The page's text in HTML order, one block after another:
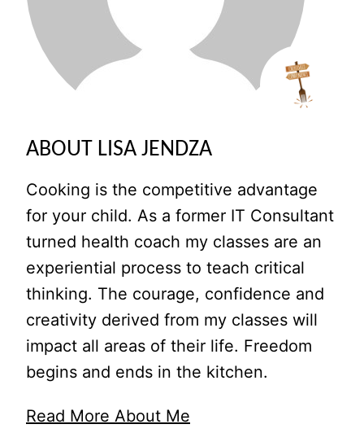
ABOUT LISA JENDZA
Cooking is the competitive advantage
for your child. As a former IT Consultant
turned health coach my classes are an
experiential process to teach critical
thinking. The courage, confidence and
creativity derived from my classes will
impact all areas of their life. Freedom
begins and ends in the kitchen.
Read More About Me